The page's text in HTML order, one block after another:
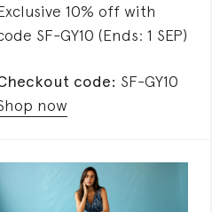
10% off with
SF-GY10 (Ends: 1 SEP)
code: SF-GY10
now